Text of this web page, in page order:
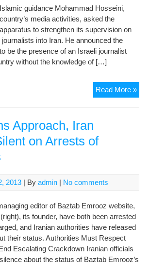
guidance Mohammad Hosseini,
media activities, asked the
to strengthen its supervision on
into Iran. He announced the
be the presence of an Israeli journalist
without the knowledge of […]
Read More »
Approach, Iran
on Arrests of
2013 | By admin | No comments
editor of Baztab Emrooz website,
its founder, have both been arrested
and Iranian authorities have released
their status. Authorities Must Respect
Escalating Crackdown Iranian officials
about the status of Baztab Emrooz’s